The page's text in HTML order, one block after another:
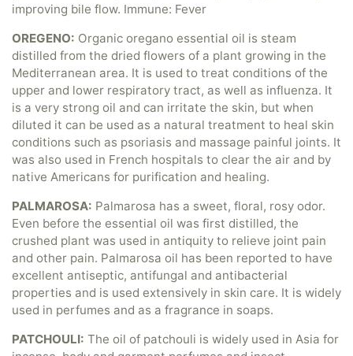
improving bile flow. Immune: Fever
OREGENO: Organic oregano essential oil is steam
distilled from the dried flowers of a plant growing in the
Mediterranean area. It is used to treat conditions of the
upper and lower respiratory tract, as well as influenza. It
is a very strong oil and can irritate the skin, but when
diluted it can be used as a natural treatment to heal skin
conditions such as psoriasis and massage painful joints. It
was also used in French hospitals to clear the air and by
native Americans for purification and healing.
PALMAROSA: Palmarosa has a sweet, floral, rosy odor.
Even before the essential oil was first distilled, the
crushed plant was used in antiquity to relieve joint pain
and other pain. Palmarosa oil has been reported to have
excellent antiseptic, antifungal and antibacterial
properties and is used extensively in skin care. It is widely
used in perfumes and as a fragrance in soaps.
PATCHOULI: The oil of patchouli is widely used in Asia for